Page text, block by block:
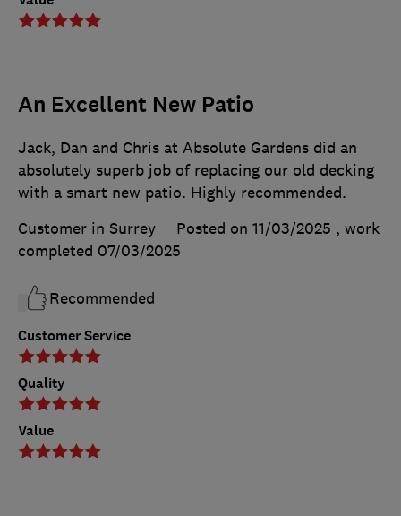
An Excellent New Patio
Customer Service
Quality
Value
Jack, Dan and Chris at Absolute Gardens did an
absolutely superb job of replacing our old decking
with a smart new patio. Highly recommended.
Customer in Surrey
Posted on 11/03/2025 , work
completed 07/03/2025
Recommended